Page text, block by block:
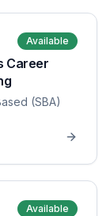
Available
Career
(SBA)
Available